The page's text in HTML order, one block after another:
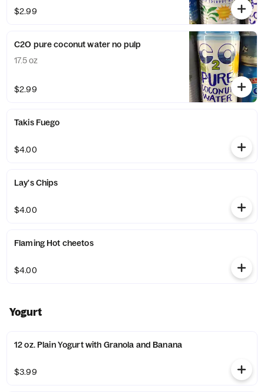
$2.99
C2O pure coconut water no pulp
17.5 oz
$2.99
Takis Fuego
$4.00
Lay's Chips
$4.00
Flaming Hot cheetos
$4.00
Yogurt
12 oz. Plain Yogurt with Granola and Banana
$3.99